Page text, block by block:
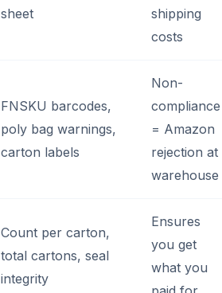
sheet
shipping
costs
FNSKU barcodes,
poly bag warnings,
carton labels
Non-
compliance
= Amazon
rejection at
warehouse
Count per carton,
total cartons, seal
integrity
Ensures
you get
what you